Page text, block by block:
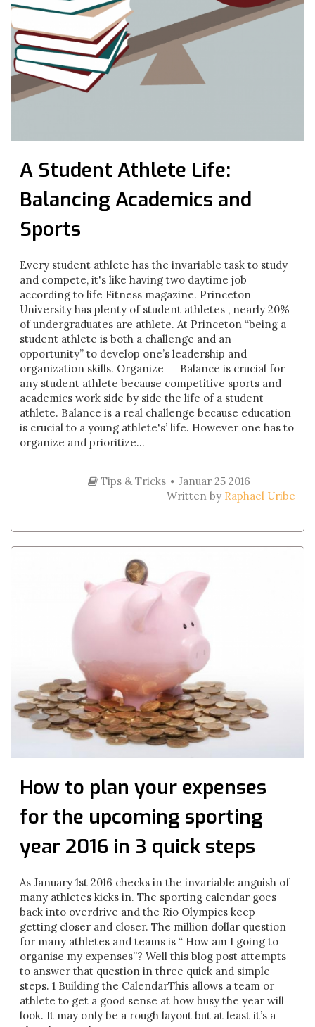
A Student Athlete Life:
Balancing Academics and
Sports
Every student athlete has the invariable task to study
and compete, it's like having two daytime job
according to life Fitness magazine. Princeton
University has plenty of student athletes , nearly 20%
of undergraduates are athlete. At Princeton “being a
student athlete is both a challenge and an
opportunity” to develop one’s leadership and
organization skills. Organize Balance is crucial for
any student athlete because competitive sports and
academics work side by side the life of a student
athlete. Balance is a real challenge because education
is crucial to a young athlete's’ life. However one has to
organize and prioritize...
Tips & Tricks
Januar 25 2016
Written by Raphael Uribe
How to plan your expenses
for the upcoming sporting
year 2016 in 3 quick steps
As January 1st 2016 checks in the invariable anguish of
many athletes kicks in. The sporting calendar goes
back into overdrive and the Rio Olympics keep
getting closer and closer. The million dollar question
for many athletes and teams is “ How am I going to
organise my expenses”? Well this blog post attempts
to answer that question in three quick and simple
steps. 1 Building the CalendarThis allows a team or
athlete to get a good sense at how busy the year will
look. It may only be a rough layout but at least it’s a